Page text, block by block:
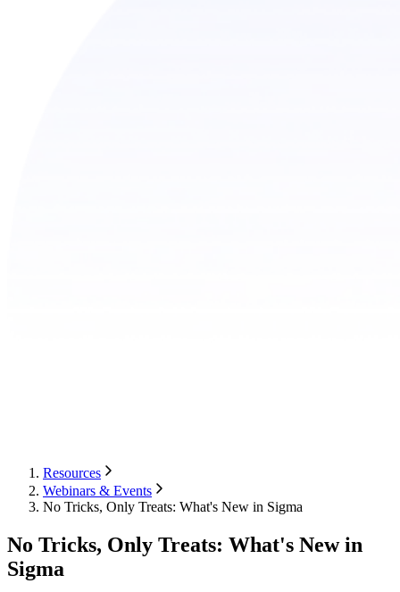
Resources
Webinars & Events
No Tricks, Only Treats: What's New in Sigma
No Tricks, Only Treats: What's New in
Sigma